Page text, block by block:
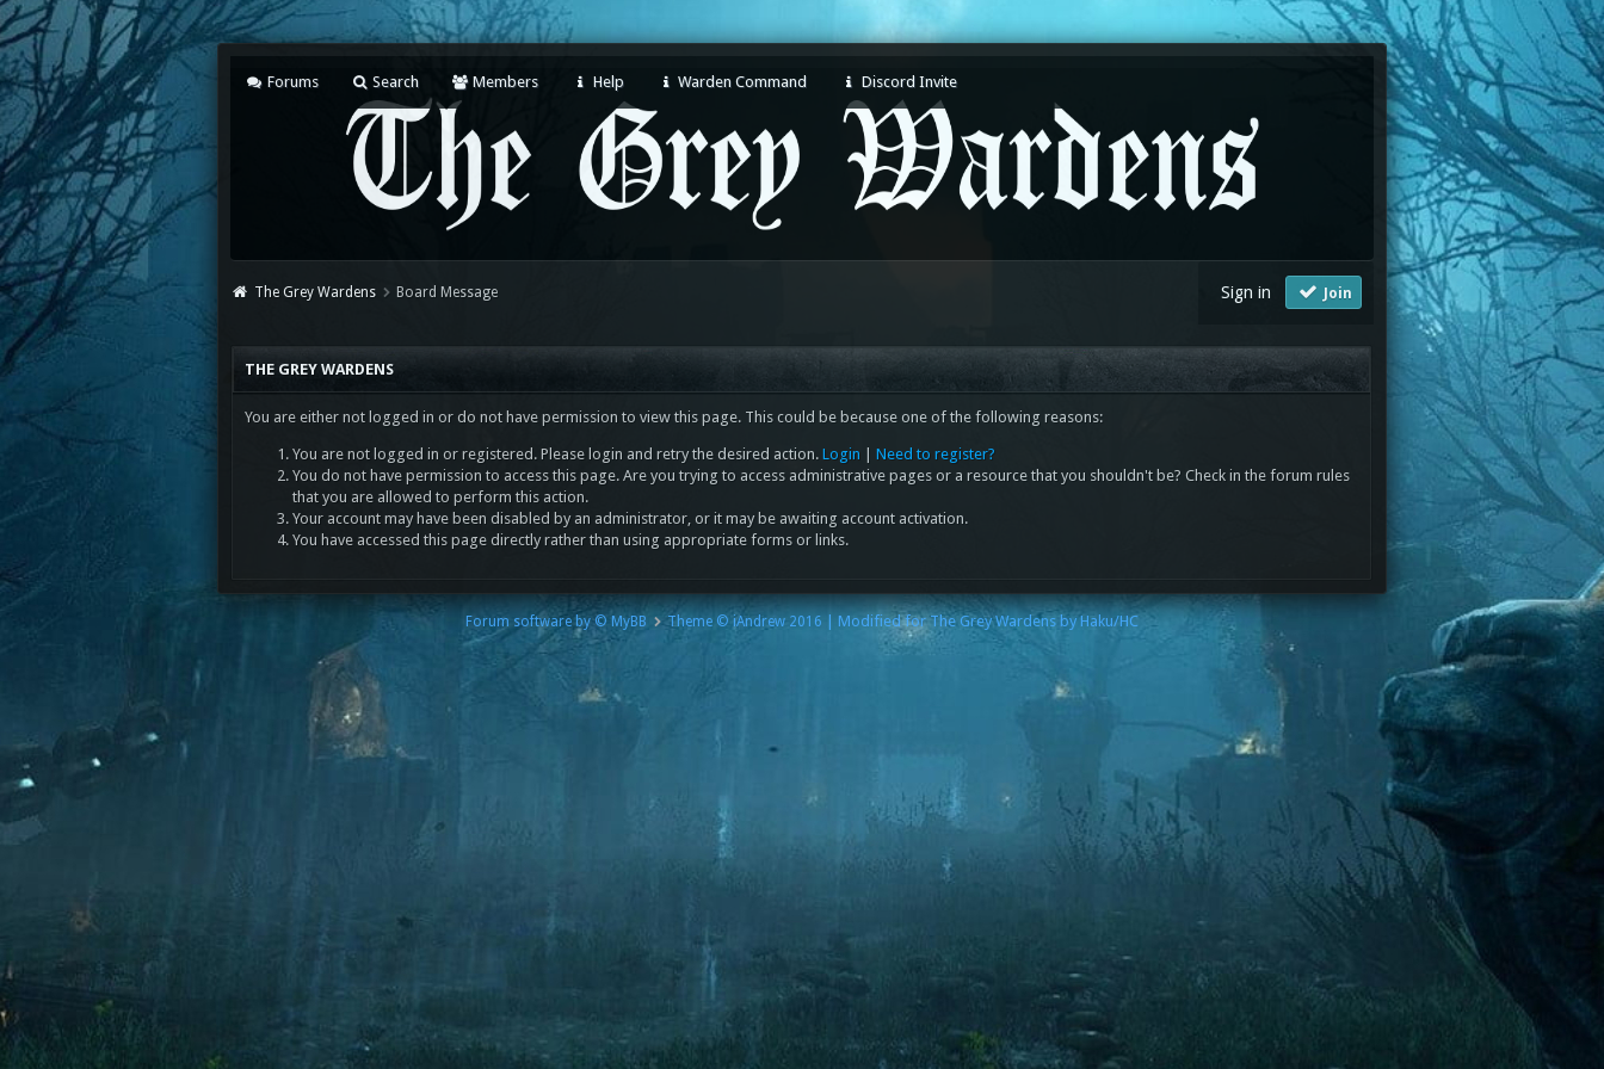
Forums Search Members Help Warden Command Discord Invite
Sign in Join
The Grey Wardens Board Message
THE GREY WARDENS
You are either not logged in or do not have permission to view this page. This could be because one of the following reasons:
You are not logged in or registered. Please login and retry the desired action.Login |Need to register?
You do not have permission to access this page. Are you trying to access administrative pages or a resource that you shouldn't be? Check in the forum rules
that you are allowed to perform this action.
Your account may have been disabled by an administrator, or it may be awaiting account activation.
You have accessed this page directly rather than using appropriate forms or links.
Forum software by © MyBB Theme © iAndrew 2016 | Modified for The Grey Wardens by Haku/HC